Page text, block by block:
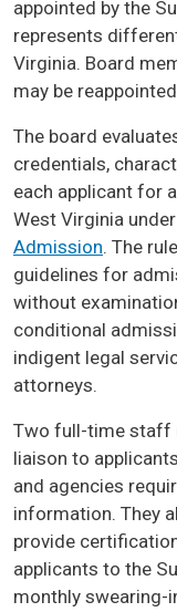
appointed by the
represents
Virginia. Board
may be
The board
credentials,
each applicant for
West Virginia
Admission. The
guidelines for
without
conditional
indigent legal
attorneys.
Two full-time staff
liaison to
and agencies
information. They
provide
applicants to the
monthly swearing-